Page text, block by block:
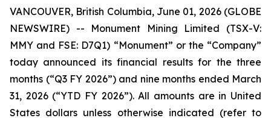
VANCOUVER, British Columbia, June 01, 2026 (GLOBE
NEWSWIRE) -- Monument Mining Limited (TSX-V:
MMY and FSE: D7Q1) “Monument” or the “Company”
today announced its financial results for the three
months (“Q3 FY 2026”) and nine months ended March
31, 2026 (“YTD FY 2026”). All amounts are in United
States dollars unless otherwise indicated (refer to